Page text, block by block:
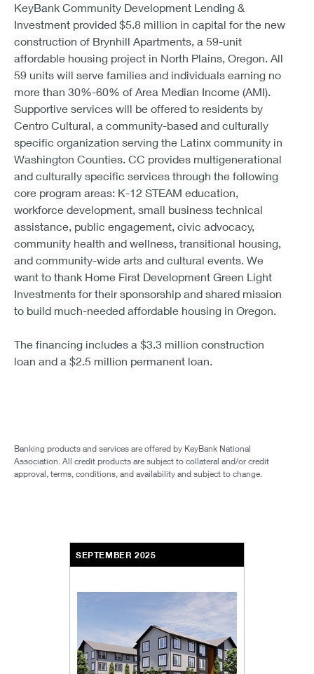
KeyBank Community Development Lending &
Investment provided $5.8 million in capital for the new
construction of Brynhill Apartments, a 59-unit
affordable housing project in North Plains, Oregon. All
59 units will serve families and individuals earning no
more than 30%-60% of Area Median Income (AMI).
Supportive services will be offered to residents by
Centro Cultural, a community-based and culturally
specific organization serving the Latinx community in
Washington Counties. CC provides multigenerational
and culturally specific services through the following
core program areas: K-12 STEAM education,
workforce development, small business technical
assistance, public engagement, civic advocacy,
community health and wellness, transitional housing,
and community-wide arts and cultural events. We
want to thank Home First Development Green Light
Investments for their sponsorship and shared mission
to build much-needed affordable housing in Oregon.
The financing includes a $3.3 million construction
loan and a $2.5 million permanent loan.
Banking products and services are offered by KeyBank National
Association. All credit products are subject to collateral and/or credit
approval, terms, conditions, and availability and subject to change.
SEPTEMBER 2025